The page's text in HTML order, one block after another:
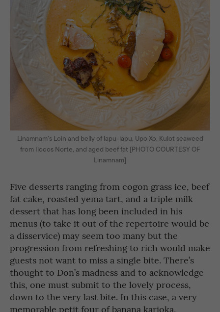
Linamnam’s Loin and belly of lapu-lapu, Upo Xo, Kulot seaweed
from Ilocos Norte, and aged beef fat [PHOTO COURTESY OF
Linamnam]
Five desserts ranging from cogon grass ice, beef
fat cake, roasted yema tart, and a triple milk
dessert that has long been included in his
menus (to take it out of the repertoire would be
a disservice) may seem too many but the
progression from refreshing to rich would make
guests not want to miss a single bite. There’s
thought to Don’s madness and to acknowledge
this, one must submit to the lovely process,
down to the very last bite. In this case, a very
memorable petit four of banana karioka.